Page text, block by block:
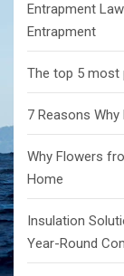
Entrapment
Entrapment
The top 5 most
7 Reasons Why
Why Flowers
Home
Insulation
Year-Round